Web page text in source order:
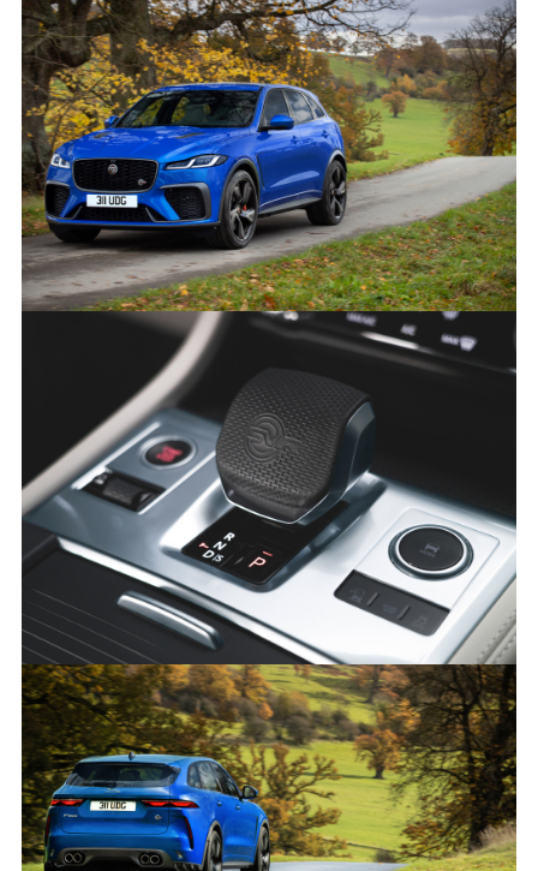
NEW JAGUAR F-PACE SVR
LINKEDIN
SHARE
NEW JAGUAR F-PACE SVR
X